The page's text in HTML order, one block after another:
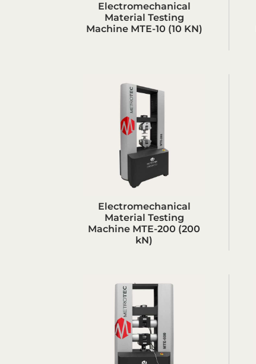
Electromechanical
Material Testing
Machine MTE-10 (10 KN)
Electromechanical
Material Testing
Machine MTE-200 (200
kN)